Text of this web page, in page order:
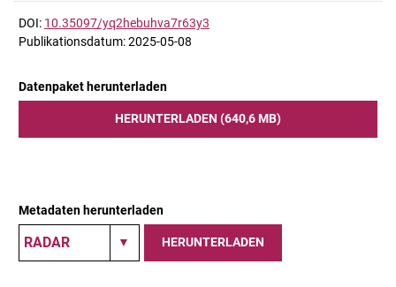
DOI: 10.35097/yq2hebuhva7r63y3
Publikationsdatum: 2025-05-08
Datenpaket herunterladen
HERUNTERLADEN (640,6 MB)
Metadaten herunterladen
HERUNTERLADEN